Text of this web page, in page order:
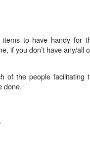
items to have handy for
if you don’t have any/
of the people
done.